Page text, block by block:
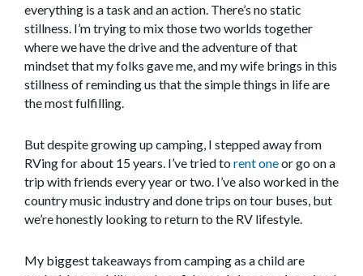
everything is a task and an action. There’s no static
stillness. I’m trying to mix those two worlds together
where we have the drive and the adventure of that
mindset that my folks gave me, and my wife brings in this
stillness of reminding us that the simple things in life are
the most fulfilling.
But despite growing up camping, I stepped away from
RVing for about 15 years. I’ve tried to rent oneor go on a
trip with friends every year or two. I’ve also worked in the
country music industry and done trips on tour buses, but
we’re honestly looking to return to the RV lifestyle.
My biggest takeaways from camping as a child are